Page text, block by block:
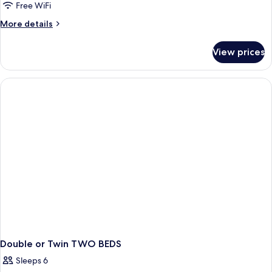
Free WiFi
More details
More
Villa
(Adults
Only)
View prices
Double or Twin TWO BEDS
Sleeps 6